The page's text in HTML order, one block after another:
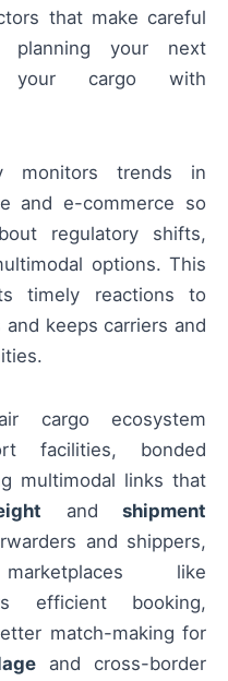
that make careful
planning your next
your cargo with
monitors trends in
and e-commerce so
regulatory shifts,
options. This
timely reactions to
keeps carriers and
cargo ecosystem
facilities, bonded
multimodal links that
and shipment
and shippers,
like
efficient booking,
match-making for
and cross-border